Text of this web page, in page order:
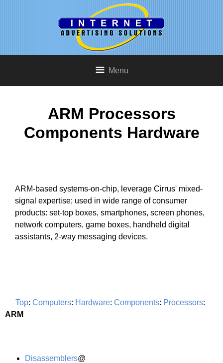
Menu
ARM Processors
Components Hardware
ARM-based systems-on-chip, leverage Cirrus' mixed-
signal expertise; used in wide range of consumer
products: set-top boxes, smartphones, screen phones,
network computers, game boxes, handheld digital
assistants, 2-way messaging devices.
Top: Computers: Hardware: Components: Processors:
ARM
Disassemblers@